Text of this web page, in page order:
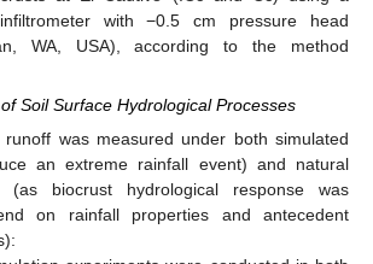
with −0.5 cm pressure head
WA, USA), according to the method
Soil Surface Hydrological Processes
runoff was measured under both simulated
an extreme rainfall event) and natural
(as biocrust hydrological response was
on rainfall properties and antecedent